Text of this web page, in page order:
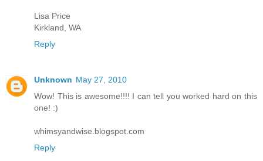
Lisa Price
Kirkland, WA
Reply
Unknown May 27, 2010
Wow! This is awesome!!!! I can tell you worked hard on this
one! :)
whimsyandwise.blogspot.com
Reply